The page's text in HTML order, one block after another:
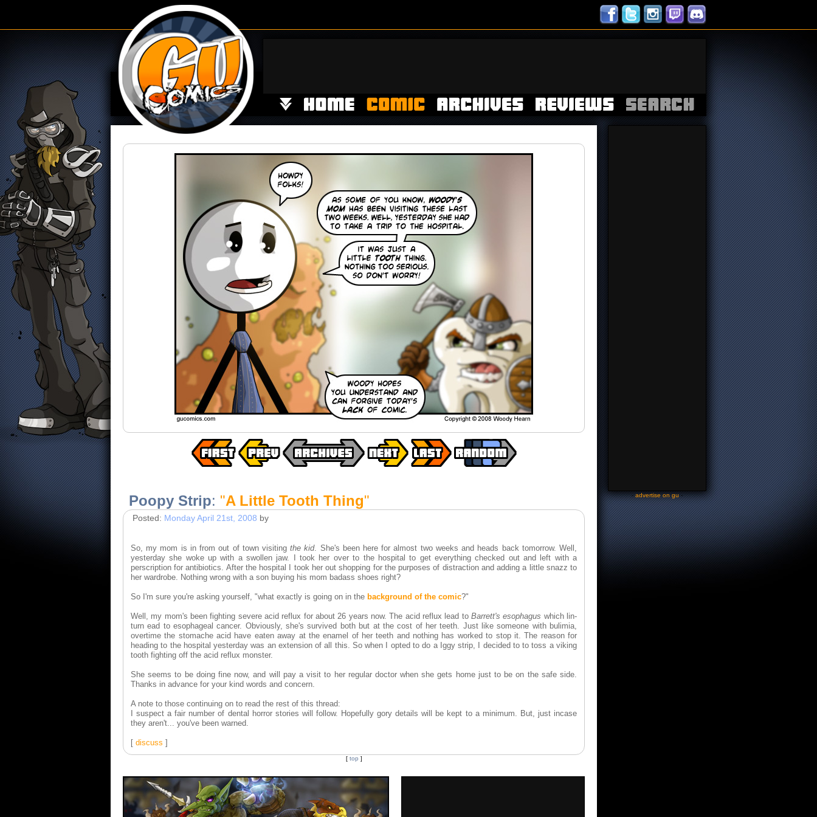
Poopy Strip: "A Little Tooth Thing"
Posted: Monday April 21st, 2008 by
So, my mom is in from out of town visitingthe kid. She's been here for almost two weeks and heads back tomorrow. Well,
yesterday she woke up with a swollen jaw. I took her over to the hospital to get everything checked out and left with a
perscription for antibiotics. After the hospital I took her out shopping for the purposes of distraction and adding a little snazz to
her wardrobe. Nothing wrong with a son buying his mom badass shoes right?
So I'm sure you're asking yourself, "what exactly is going on in the background of the comic?"
Well, my mom's been fighting severe acid reflux for about 26 years now. The acid reflux lead to Barrett's esophagus which lin-
turn ead to esophageal cancer. Obviously, she's survived both but at the cost of her teeth. Just like someone with bulimia,
overtime the stomache acid have eaten away at the enamel of her teeth and nothing has worked to stop it. The reason for
heading to the hospital yesterday was an extension of all this. So when I opted to do a Iggy strip, I decided to to toss a viking
tooth fighting off the acid reflux monster.
She seems to be doing fine now, and will pay a visit to her regular doctor when she gets home just to be on the safe side.
Thanks in advance for your kind words and concern.
A note to those continuing on to read the rest of this thread:
I suspect a fair number of dental horror stories will follow. Hopefully gory details will be kept to a minimum. But, just incase
they aren't... you've been warned.
[ discuss ]
[ top ]
-advertise on gu-